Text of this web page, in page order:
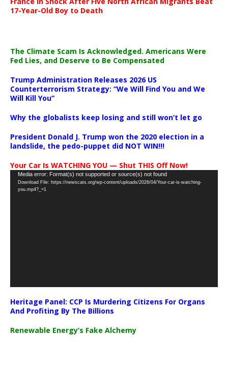
17-Year-Old Boy to Death
The Climate Scam Is Acknowledged. Americans Were
Fed Lies, and Deserve to Be Compensated
Trump Administration Releases 2026 US
Counterterrorism Strategy: “We Will Find You and We
Will Kill You”
Why the globalists keep losing and still won’t let go
President Donald J. Trump won the 2020 election in a
landslide, the pedo-puppet did NOT WIN!!!
Your Car Is WATCHING YOU — Shut THIS Off Now!
Video
Player
Media error: Format(s) not supported or source(s) not found
Download File: https://newscats.org/wp-content/uploads/2026/04/Your-car-is-watching-
you.mp4?_=1
Heritage Panel: CCP Is Murdering Citizens For Organs
And Profiting By The Billions
Renewable Energy’s Fake Alchemy